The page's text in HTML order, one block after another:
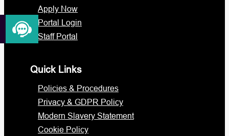
Apply Now
Portal Login
Staff Portal
Quick Links
Policies & Procedures
Privacy & GDPR Policy
Modern Slavery Statement
Cookie Policy